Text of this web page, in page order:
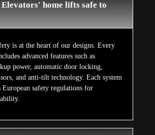
home lifts safe to
is at the heart of our designs. Every
advanced features such as
power, automatic door locking,
and anti-tilt technology. Each system
safety regulations for